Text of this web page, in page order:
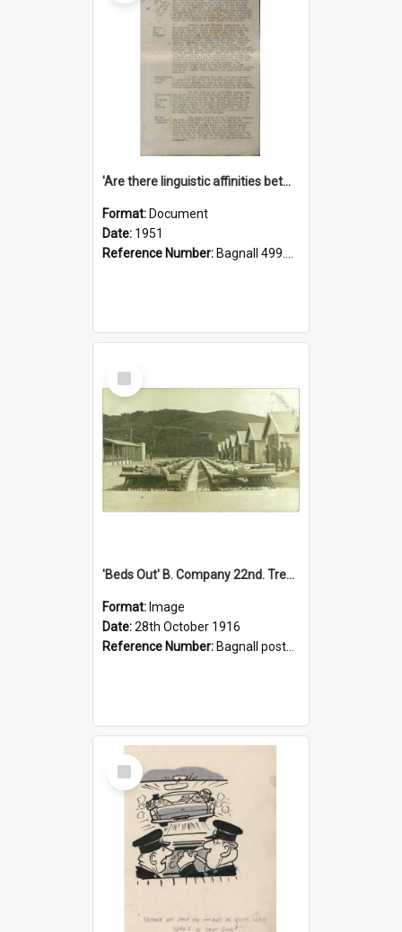
'Are there linguistic affinities between Maori and Kannada?' some reflections by V. Lakshmi Pathy of New Zealand
Format: Document
Date: 1951
Reference Number: Bagnall 499.4422494814 Pat
Select
Item
'Beds Out' B. Company 22nd. Trentham Cup Winners Best Kept Lines, 1916
Format: Image
Date:28th October 1916
Reference Number: Bagnall postcard collection
Select
Item